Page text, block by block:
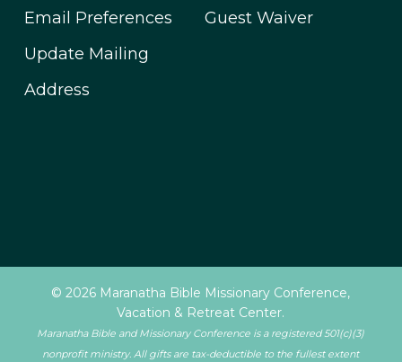
Email Preferences
Update Mailing
Address
Guest Waiver
© 2026 Maranatha Bible Missionary Conference,
Vacation & Retreat Center.
Maranatha Bible and Missionary Conference is a registered 501(c)(3)
nonprofit ministry. All gifts are tax-deductible to the fullest extent